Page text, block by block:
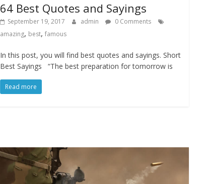
64 Best Quotes and Sayings
September 19, 2017 admin
0 Comments
amazing, best,famous
In this post, you will find best quotes and sayings. Short
Best Sayings “The best preparation for tomorrow is
Read more